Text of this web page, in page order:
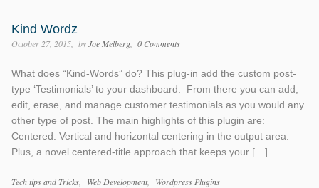
Kind Wordz
October 27, 2015 byJoe Melberg 0 Comments
What does “Kind-Words” do? This plug-in add the custom post-
type ‘Testimonials’ to your dashboard. From there you can add,
edit, erase, and manage customer testimonials as you would any
other type of post. The main highlights of this plugin are:
Centered: Vertical and horizontal centering in the output area.
Plus, a novel centered-title approach that keeps your […]
Categories
Tech tips and Tricks Web Development
Wordpress Plugins